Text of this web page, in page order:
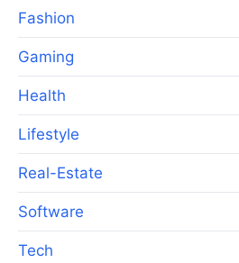
Fashion
Gaming
Health
Lifestyle
Real-Estate
Software
Tech